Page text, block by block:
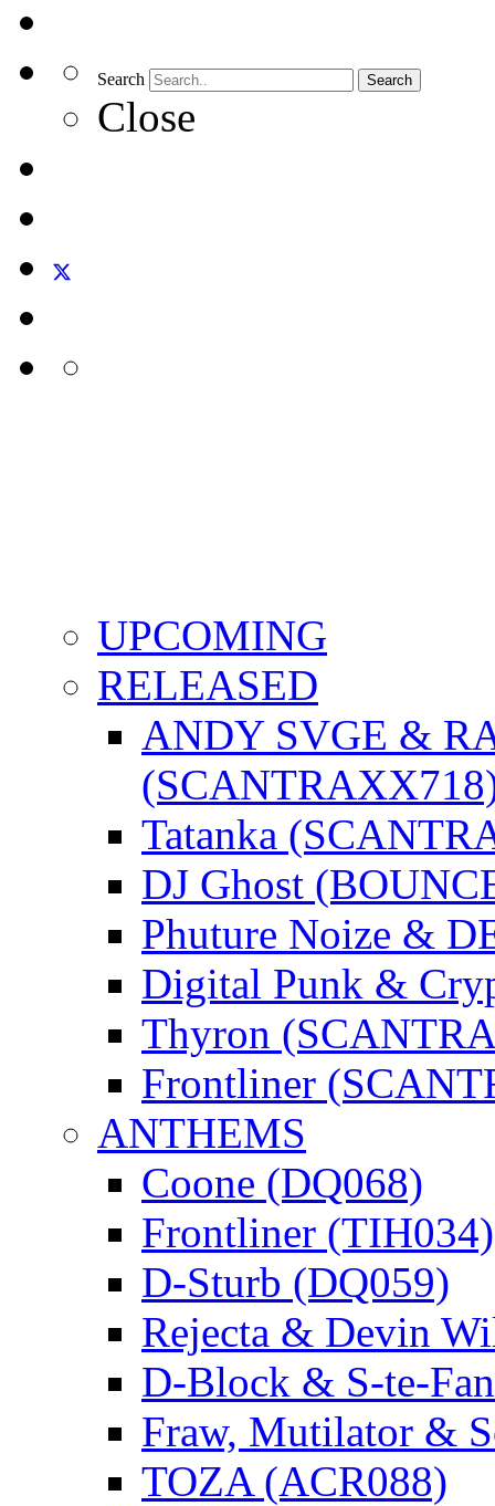
Search Search
Close
UPCOMING
RELEASED
ANDY SVGE &
Tatanka
DJ Ghost
Phuture Noize &
Digital Punk &
Thyron
Frontliner
ANTHEMS
Coone (DQ068)
Frontliner (TIH034)
D-Sturb (DQ059)
Rejecta & Devin
D-Block & S-te-
Fraw, Mutilator &
TOZA (ACR088)